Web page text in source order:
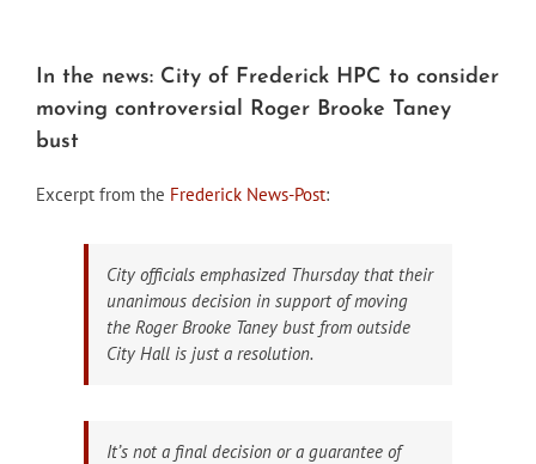
In the news: City of Frederick HPC to consider
moving controversial Roger Brooke Taney
bust
Excerpt from the Frederick News-Post:
City officials emphasized Thursday that their
unanimous decision in support of moving
the Roger Brooke Taney bust from outside
City Hall is just a resolution.
It’s not a final decision or a guarantee of